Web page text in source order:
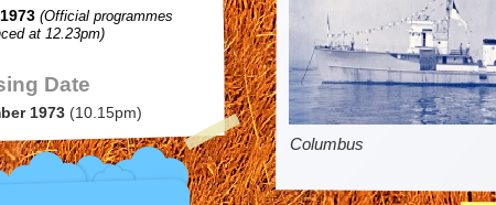
(Official programmes
at 12.23pm)
Date
1973 (10.15pm)
Columbus